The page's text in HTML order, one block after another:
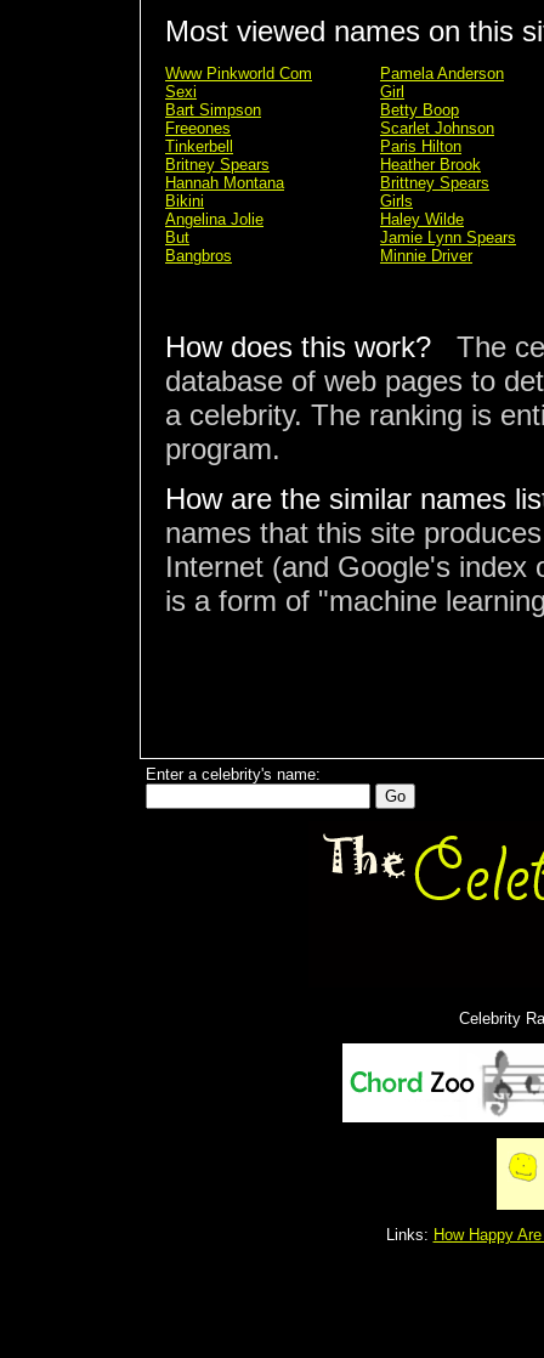
Most viewed names on this
Www Pinkworld Com
Sexi
Bart Simpson
Freeones
Tinkerbell
Britney Spears
Hannah Montana
Bikini
Angelina Jolie
But
Bangbros
Pamela Anderson
Girl
Betty Boop
Scarlet Johnson
Paris Hilton
Heather Brook
Brittney Spears
Girls
Haley Wilde
Jamie Lynn Spears
Minnie Driver
How does this work?
The
database of web pages to
a celebrity. The ranking is
program.
How are the similar names
names that this site
Internet (and Google's index
is a form of "machine
Enter a celebrity's name:
Celebrity
Links: How Happy